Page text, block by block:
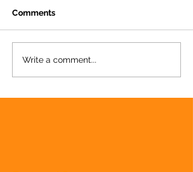
Comments
Write a comment...